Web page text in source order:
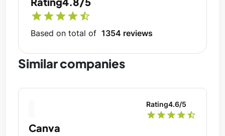
starstarstarstarstar_half
Based on total of 1354 reviews
Similar companies
Rating4.6/5
star star star star star_half
Canva